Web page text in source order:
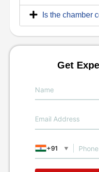
Is the chamber
Get
+91 ▼